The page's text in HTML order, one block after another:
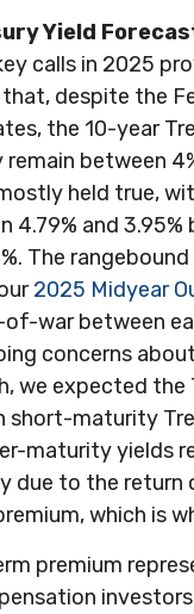
Yield
calls in 2025
despite the
the 10-year
between
held true,
4.79% and 3.95%
The
2025 Midyear
war between
concerns
we expected the
short-maturity
maturity yields
due to the return
which is
premium